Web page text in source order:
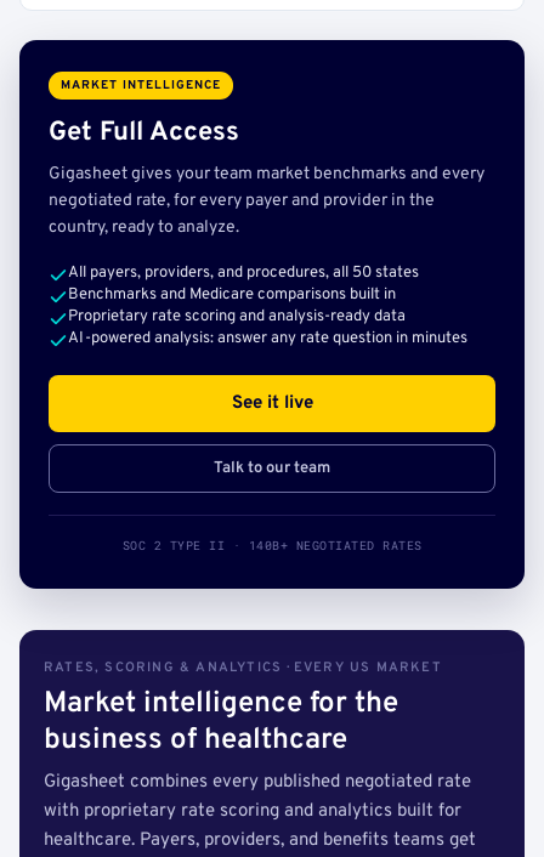
MARKET INTELLIGENCE
Get Full Access
Gigasheet gives your team market benchmarks and every
negotiated rate, for every payer and provider in the
country, ready to analyze.
All payers, providers, and procedures, all 50 states
Benchmarks and Medicare comparisons built in
Proprietary rate scoring and analysis-ready data
AI-powered analysis: answer any rate question in minutes
See it live
Talk to our team
SOC 2 TYPE II · 140B+ NEGOTIATED RATES
RATES, SCORING & ANALYTICS · EVERY US MARKET
Market intelligence for the
business of healthcare
Gigasheet combines every published negotiated rate
with proprietary rate scoring and analytics built for
healthcare. Payers, providers, and benefits teams get